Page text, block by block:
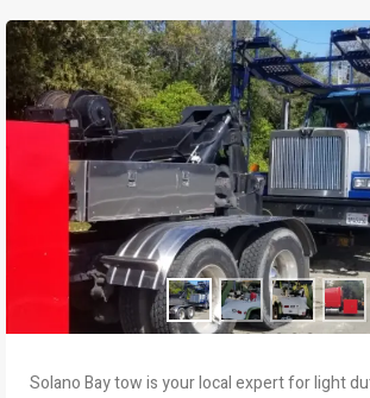
Solano Bay tow is your local expert for light